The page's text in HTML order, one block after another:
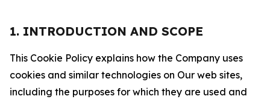
1. INTRODUCTION AND SCOPE
This Cookie Policy explains how the Company uses
cookies and similar technologies on Our web sites,
including the purposes for which they are used and